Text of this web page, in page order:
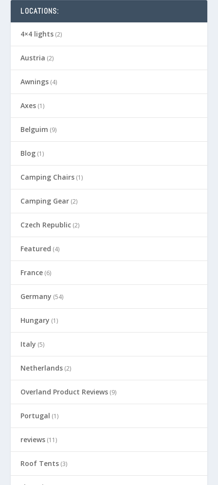
LOCATIONS:
4×4 lights (2)
Austria (2)
Awnings (4)
Axes (1)
Belguim (9)
Blog (1)
Camping Chairs (1)
Camping Gear (2)
Czech Republic (2)
Featured (4)
France (6)
Germany (54)
Hungary (1)
Italy (5)
Netherlands (2)
Overland Product Reviews (9)
Portugal (1)
reviews (11)
Roof Tents (3)